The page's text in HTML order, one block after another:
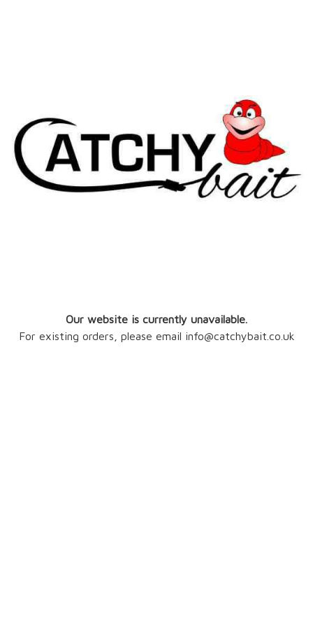
Our website is currently unavailable.
For existing orders, please email info@catchybait.co.uk